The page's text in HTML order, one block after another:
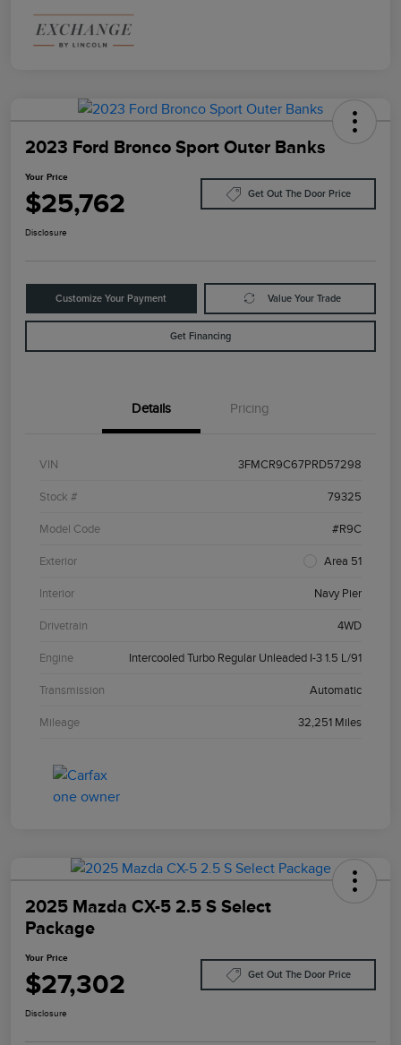
2023 Ford Bronco Sport Outer Banks
Your Price
$25,762 Get Out The Door Price
Disclosure
Customize Your Payment Value Your Trade
Get Financing
Details Pricing
VIN 3FMCR9C67PRD57298
Stock # 79325
Model Code #R9C
Exterior Area 51
Interior Navy Pier
Drivetrain 4WD
Engine Intercooled Turbo Regular Unleaded I-3 1.5 L/91
Transmission Automatic
Mileage 32,251 Miles
2025 Mazda CX-5 2.5 S Select
Package
Your Price
$27,302 Get Out The Door Price
Disclosure